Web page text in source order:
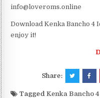
info@loveroms.online
Download Kenka Bancho 4
enjoy it!
Share:
TaggedKenka Bancho